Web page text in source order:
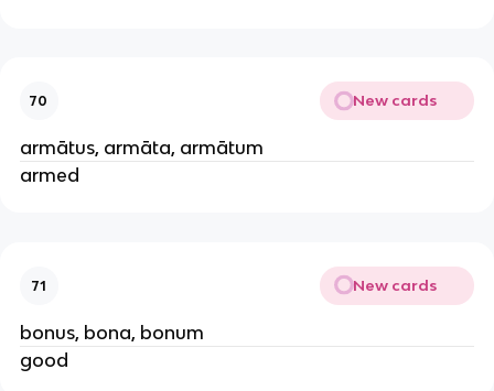
70 New cards
armātus, armāta, armātum
armed
71 New cards
bonus, bona, bonum
good